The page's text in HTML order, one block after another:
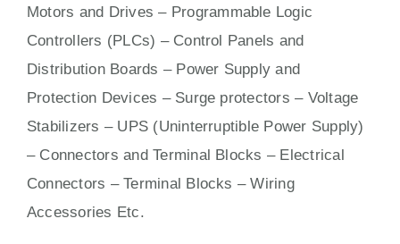
Motors and Drives – Programmable Logic
Controllers (PLCs) – Control Panels and
Distribution Boards – Power Supply and
Protection Devices – Surge protectors – Voltage
Stabilizers – UPS (Uninterruptible Power Supply)
– Connectors and Terminal Blocks – Electrical
Connectors –Terminal Blocks – Wiring
Accessories Etc.